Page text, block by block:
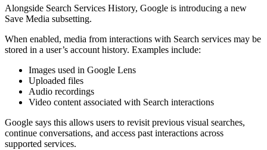
Alongside Search Services History, Google is introducing a new
Save Media subsetting.
When enabled, media from interactions with Search services may be
stored in a user’s account history. Examples include:
Images used in Google Lens
Uploaded files
Audio recordings
Video content associated with Search interactions
Google says this allows users to revisit previous visual searches,
continue conversations, and access past interactions across
supported services.